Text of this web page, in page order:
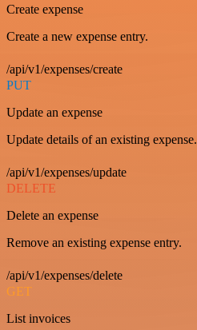
Create expense
Create a new expense entry.
/api/v1/expenses/create
PUT
Update an expense
Update details of an existing expense.
/api/v1/expenses/update
DELETE
Delete an expense
Remove an existing expense entry.
/api/v1/expenses/delete
GET
List invoices